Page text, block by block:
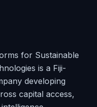
for Sustainable
is a Fiji-
developing
capital access,